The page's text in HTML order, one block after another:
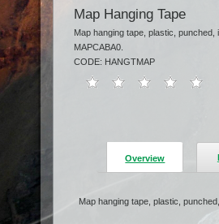
Map Hanging Tape
Map hanging tape, plastic,
MAPCABA0.
CODE: HANGTMAP
Overview
Map hanging tape, plastic,